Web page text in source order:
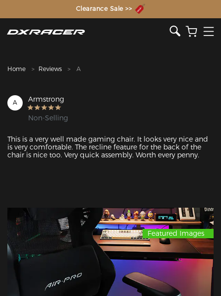
The Inventor of the Gaming Chair
Clearance Sale >>
Home Reviews A
A Armstrong
Non-Selling
This is a very well made gaming chair. It looks very nice and
is very comfortable. The recline feature for the back of the
chair is nice too. Very quick assembly. Worth every penny.
Featured Images